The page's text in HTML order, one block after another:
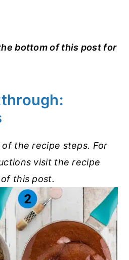
bottom of this post for
the recipe steps. For
visit the recipe
this post.